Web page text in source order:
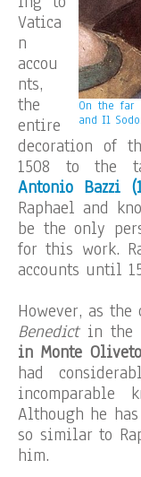
On the far
and Il
Vatica
n
accou
nts,
the
entire
decoration of
1508 to the
Antonio Bazzi
Raphael and
be the only
for this work.
accounts until
However, as
Benedictin the
in Monte
had
incomparable
Although he
so similar to
him.